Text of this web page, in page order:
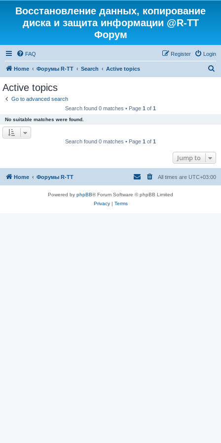
Восстановление данных, копирование
диска и защита информации @R-TT
Форум
FAQ Login
Register
Home Форумы R-TT Search Active topics
Active topics
Go to advanced search
Search found 0 matches • Page 1 of 1
No suitable matches were found.
Search found 0 matches • Page 1 of 1
Jump to
Home Форумы R-TT All times are UTC+03:00
Powered by phpBB® Forum Software © phpBB Limited
Privacy| Terms